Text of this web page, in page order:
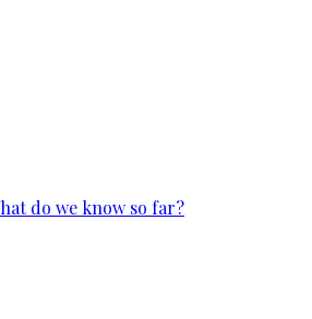
do we know so far?